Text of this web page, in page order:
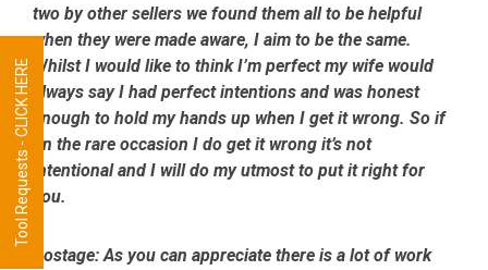
two by other sellers we found them all to be helpful
when they were made aware, I aim to be the same.
Whilst I would like to think I’m perfect my wife would
always say I had perfect intentions and was honest
enough to hold my hands up when I get it wrong. So if
on the rare occasion I do get it wrong it’s not
intentional and I will do my utmost to put it right for
you.
Postage:As you can appreciate there is a lot of work
Tool Requests - CLICK HERE